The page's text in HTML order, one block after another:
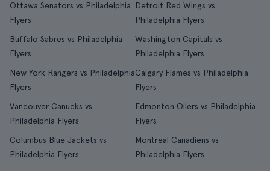
Ottawa Senators vs Philadelphia
Flyers
Detroit Red Wings vs
Philadelphia Flyers
Buffalo Sabres vs Philadelphia
Flyers
Washington Capitals vs
Philadelphia Flyers
New York Rangers vs Philadelphia
Flyers
Calgary Flames vs Philadelphia
Flyers
Vancouver Canucks vs
Philadelphia Flyers
Edmonton Oilers vs Philadelphia
Flyers
Columbus Blue Jackets vs
Philadelphia Flyers
Montreal Canadiens vs
Philadelphia Flyers